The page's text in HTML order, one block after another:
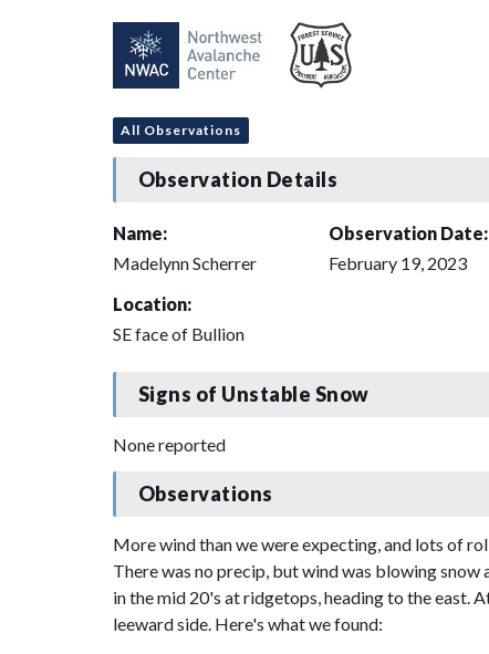
All Observations
Observation Details
Name:
Madelynn Scherrer
Observation Date:
February 19, 2023
Location:
SE face of Bullion
Signs of Unstable Snow
None reported
Observations
More wind than we were expecting, and lots of
There was no precip, but wind was blowing snow
in the mid 20's at ridgetops, heading to the east.
leeward side. Here's what we found: